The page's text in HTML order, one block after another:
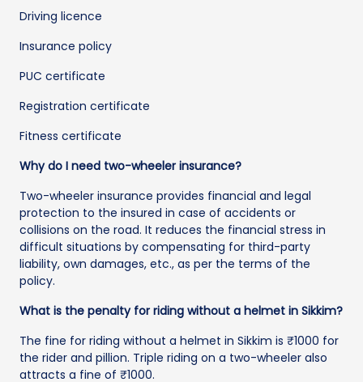
Driving licence
Insurance policy
PUC certificate
Registration certificate
Fitness certificate
Why do I need two-wheeler insurance?
Two-wheeler insurance provides financial and legal
protection to the insured in case of accidents or
collisions on the road. It reduces the financial stress in
difficult situations by compensating for third-party
liability, own damages, etc., as per the terms of the
policy.
What is the penalty for riding without a helmet in Sikkim?
The fine for riding without a helmet in Sikkim is ₹1000 for
the rider and pillion. Triple riding on a two-wheeler also
attracts a fine of ₹1000.